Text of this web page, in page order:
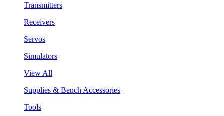
Transmitters
Receivers
Servos
Simulators
View All
Supplies & Bench Accessories
Tools